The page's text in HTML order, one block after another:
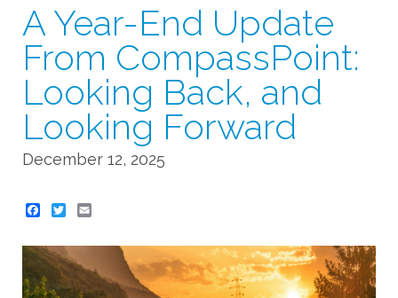
A Year-End Update
From CompassPoint:
Looking Back, and
Looking Forward
December 12, 2025
Twitter